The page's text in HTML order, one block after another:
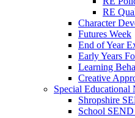
RE
Character
Futures Week
End of Year
Early Years
Learning
Creative
Special Educational
Shropshire
School